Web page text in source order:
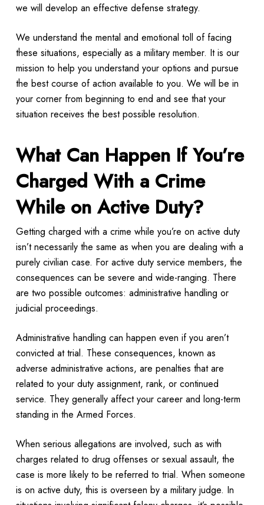
we will develop an effective defense strategy.
We understand the mental and emotional toll of facing
these situations, especially as a military member. It is our
mission to help you understand your options and pursue
the best course of action available to you. We will be in
your corner from beginning to end and see that your
situation receives the best possible resolution.
What Can Happen If You’re
Charged With a Crime
While on Active Duty?
Getting charged with a crime while you’re on active duty
isn’t necessarily the same as when you are dealing with a
purely civilian case. For active duty service members, the
consequences can be severe and wide-ranging. There
are two possible outcomes: administrative handling or
judicial proceedings.
Administrative handling can happen even if you aren’t
convicted at trial. These consequences, known as
adverse administrative actions, are penalties that are
related to your duty assignment, rank, or continued
service. They generally affect your career and long-term
standing in the Armed Forces.
When serious allegations are involved, such as with
charges related to drug offenses or sexual assault, the
case is more likely to be referred to trial. When someone
is on active duty, this is overseen by a military judge. In